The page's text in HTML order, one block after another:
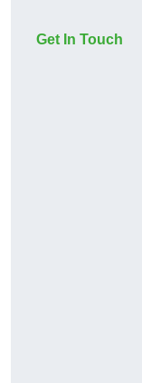
Get In Touch